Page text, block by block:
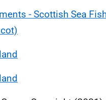
- Scottish Sea